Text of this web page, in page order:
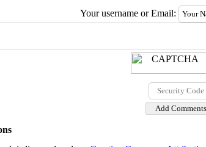
Your username or Email: